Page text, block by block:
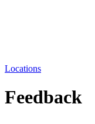
Locations
Feedback